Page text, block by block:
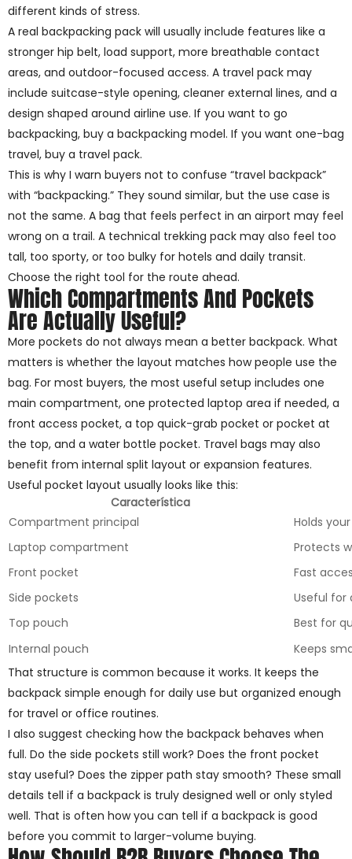
different kinds of stress.
A real backpacking pack will usually include features like a
stronger hip belt, load support, more breathable contact
areas, and outdoor-focused access. A travel pack may
include suitcase-style opening, cleaner external lines, and a
design shaped around airline use. If you want to go
backpacking, buy a backpacking model. If you want one-bag
travel, buy a travel pack.
This is why I warn buyers not to confuse “travel backpack”
with “backpacking.” They sound similar, but the use case is
not the same. A bag that feels perfect in an airport may feel
wrong on a trail. A technical trekking pack may also feel too
tall, too sporty, or too bulky for hotels and daily transit.
Choose the right tool for the route ahead.
Which Compartments And Pockets
Are Actually Useful?
More pockets do not always mean a better backpack. What
matters is whether the layout matches how people use the
bag. For most buyers, the most useful setup includes one
main compartment, one protected laptop area if needed, a
front access pocket, a top quick-grab pocket or pocket at
the top, and a water bottle pocket. Travel bags may also
benefit from internal split layout or expansion features.
Useful pocket layout usually looks like this:
Característica
Compartment principal
Holds
Laptop compartment
Protects
Front pocket
Fast
Side pockets
Useful for
Top pouch
Best for
Internal pouch
Keeps
That structure is common because it works. It keeps the
backpack simple enough for daily use but organized enough
for travel or office routines.
I also suggest checking how the backpack behaves when
full. Do the side pockets still work? Does the front pocket
stay useful? Does the zipper path stay smooth? These small
details tell if a backpack is truly designed well or only styled
well. That is often how you can tell if a backpack is good
before you commit to larger-volume buying.